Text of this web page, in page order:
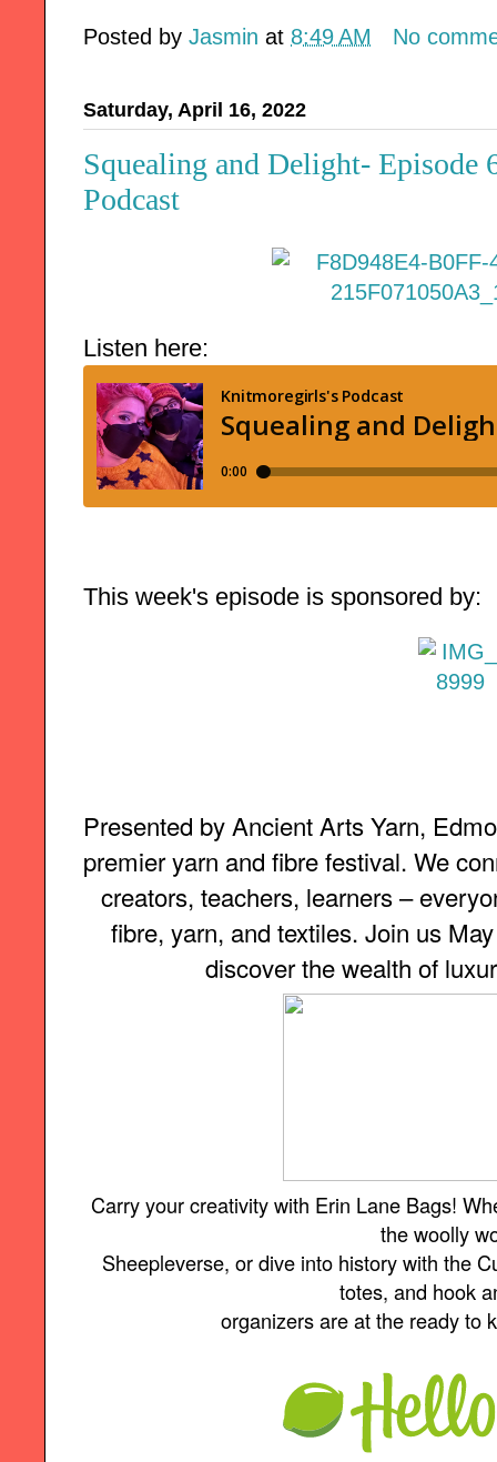
Posted by Jasmin at 8:49 AM No
Saturday, April 16, 2022
Squealing and Delight-
Podcast
Listen here:
This week's episode is sponsored by:
Presented by Ancient Arts Yarn,
premier yarn and fibre festival. We
creators, teachers, learners –
fibre, yarn, and textiles. Join us
discover the wealth of
Carry your creativity with Erin Lane Bags!
the woolly
Sheepleverse, or dive into history with the
totes, and hook
organizers are at the ready to